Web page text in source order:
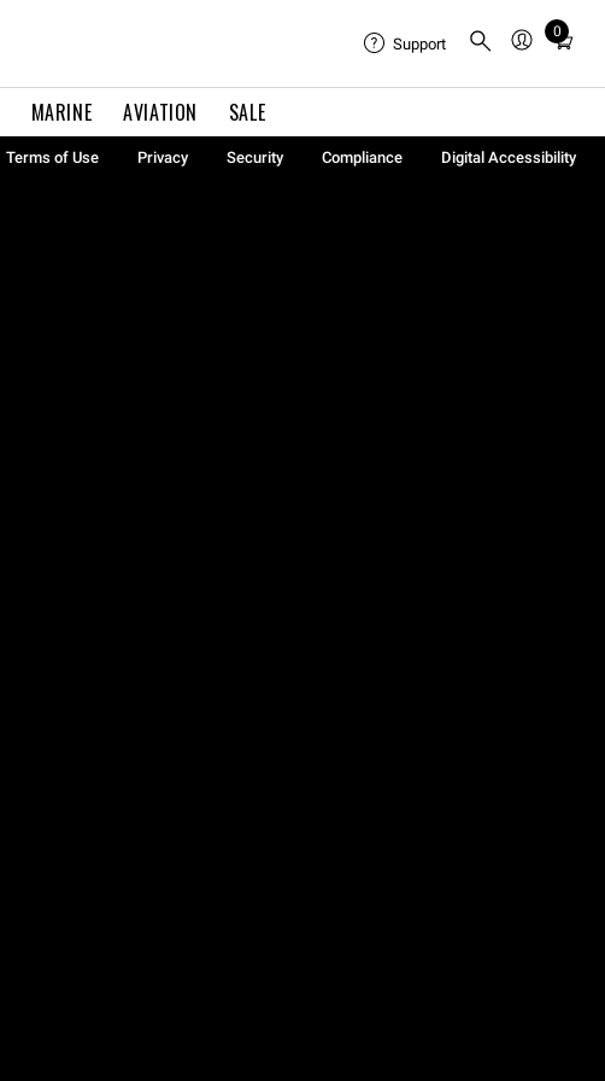
MARINE AVIATION SALE
Support
0
Total
in
0
Terms of Use Privacy Security Compliance
Digital Accessibility